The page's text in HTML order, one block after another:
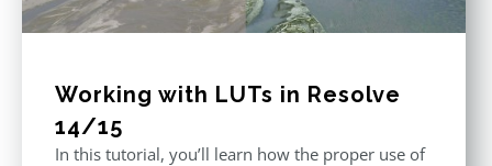
Working with LUTs in Resolve
14/15
In this tutorial, you’ll learn how the proper use of